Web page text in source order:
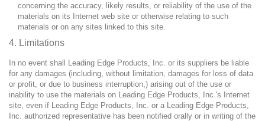
concerning the accuracy, likely results, or reliability of the use of the
materials on its Internet web site or otherwise relating to such
materials or on any sites linked to this site.
4. Limitations
In no event shall Leading Edge Products, Inc. or its suppliers be liable
for any damages (including, without limitation, damages for loss of data
or profit, or due to business interruption,) arising out of the use or
inability to use the materials on Leading Edge Products, Inc.'s Internet
site, even if Leading Edge Products, Inc. or a Leading Edge Products,
Inc. authorized representative has been notified orally or in writing of the